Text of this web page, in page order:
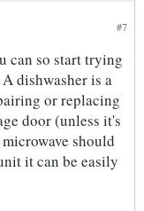
#7
can so start trying
dishwasher is a
or replacing
door (unless it's
should
it can be easily